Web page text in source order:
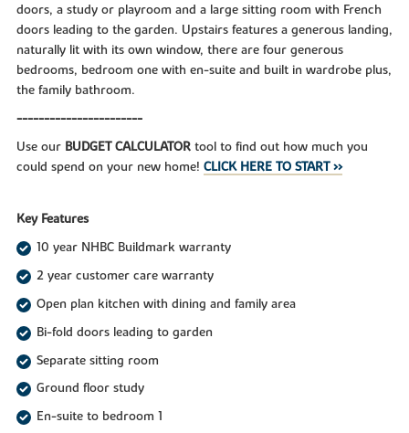
doors, a study or playroom and a large sitting room with French
doors leading to the garden. Upstairs features a generous landing,
naturally lit with its own window, there are four generous
bedrooms, bedroom one with en-suite and built in wardrobe plus,
the family bathroom.
-----------------------
Use our BUDGET CALCULATORtool to find out how much you
could spend on your new home! CLICK HERE TO START >>
Key Features
10 year NHBC Buildmark warranty
2 year customer care warranty
Open plan kitchen with dining and family area
Bi-fold doors leading to garden
Separate sitting room
Ground floor study
En-suite to bedroom 1